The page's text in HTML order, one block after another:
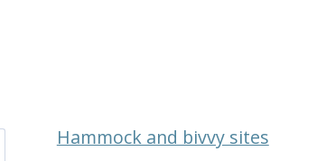
Hammock and bivvy sites